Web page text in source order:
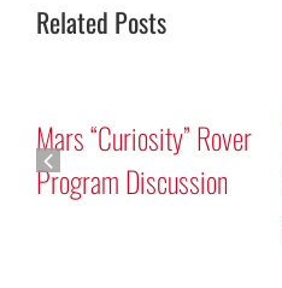
Related Posts
Mars “Curiosity” Rover
Program Discussion